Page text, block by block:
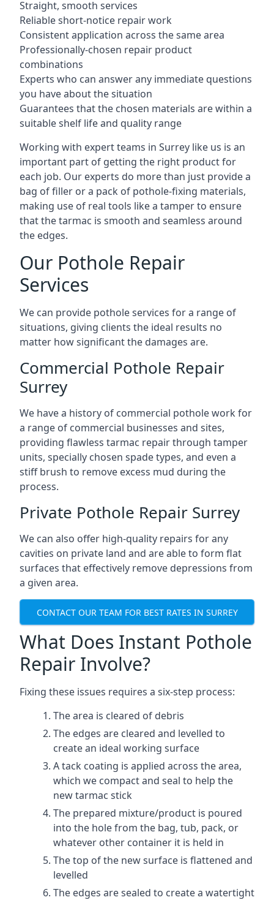
Straight, smooth services
Reliable short-notice repair work
Consistent application across the same area
Professionally-chosen repair product
combinations
Experts who can answer any immediate questions
you have about the situation
Guarantees that the chosen materials are within a
suitable shelf life and quality range
Working with expert teams in Surrey like us is an
important part of getting the right product for
each job. Our experts do more than just provide a
bag of filler or a pack of pothole-fixing materials,
making use of real tools like a tamper to ensure
that the tarmac is smooth and seamless around
the edges.
Our Pothole Repair
Services
We can provide pothole services for a range of
situations, giving clients the ideal results no
matter how significant the damages are.
Commercial Pothole Repair
Surrey
We have a history of commercial pothole work for
a range of commercial businesses and sites,
providing flawless tarmac repair through tamper
units, specially chosen spade types, and even a
stiff brush to remove excess mud during the
process.
Private Pothole Repair Surrey
We can also offer high-quality repairs for any
cavities on private land and are able to form flat
surfaces that effectively remove depressions from
a given area.
CONTACT OUR TEAM FOR BEST RATES IN SURREY
What Does Instant Pothole
Repair Involve?
Fixing these issues requires a six-step process:
The area is cleared of debris
The edges are cleared and levelled to
create an ideal working surface
A tack coating is applied across the area,
which we compact and seal to help the
new tarmac stick
The prepared mixture/product is poured
into the hole from the bag, tub, pack, or
whatever other container it is held in
The top of the new surface is flattened and
levelled
The edges are sealed to create a watertight